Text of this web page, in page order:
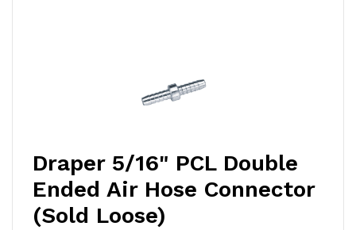
Draper 5/16" PCL Double
Ended Air Hose Connector
(Sold Loose)